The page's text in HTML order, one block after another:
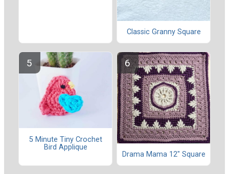
Classic Granny Square
5 Minute Tiny Crochet
Bird Applique
Drama Mama 12" Square